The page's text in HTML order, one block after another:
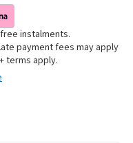
instalments.
payment fees may apply
terms apply.